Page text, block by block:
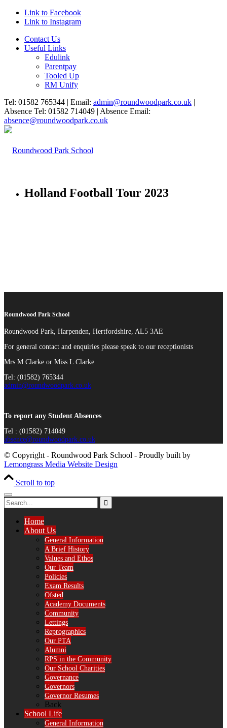
Link to Facebook
Link to Instagram
Contact Us
Useful Links
Edulink
Parentpay
Tooled Up
RM Unify
Tel: 01582 765344 | Email: admin@roundwoodpark.co.uk |
Absence Tel: 01582 714049 | Absence Email:
absence@roundwoodpark.co.uk
Holland Football Tour 2023
Roundwood Park School
Roundwood Park, Harpenden, Hertfordshire, AL5 3AE
For general contact and enquiries please speak to our receptionists
Mrs M Clarke or Miss L Clarke
Tel: (01582) 765344
admin@roundwoodpark.co.uk
To report any Student Absences
Tel : (01582) 714049
absence@roundwoodpark.co.uk
© Copyright - Roundwood Park School - Proudly built by
Lemongrass Media Website Design
Scroll to top
Home
About Us
General Information
A Brief History
Values and Ethos
Our Team
Policies
Exam Results
Ofsted
Academy Documents
Community
Lettings
Reprographics
Our PTA
Alumni
RPS in the Community
Our School Charities
Governance
Governors
Governor Resumes
Back
School Life
General Information